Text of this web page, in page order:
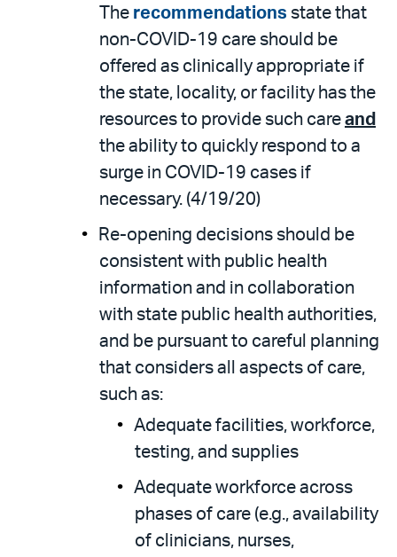
The recommendations state that
non-COVID-19 care should be
offered as clinically appropriate if
the state, locality, or facility has the
resources to provide such care and
the ability to quickly respond to a
surge in COVID-19 cases if
necessary. (4/19/20)
Re-opening decisions should be
consistent with public health
information and in collaboration
with state public health authorities,
and be pursuant to careful planning
that considers all aspects of care,
such as:
Adequate facilities, workforce,
testing, and supplies
Adequate workforce across
phases of care (e.g., availability
of clinicians, nurses,